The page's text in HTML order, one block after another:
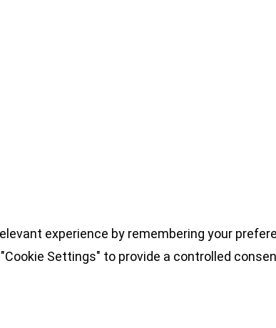
experience by remembering your
Settings" to provide a controlled